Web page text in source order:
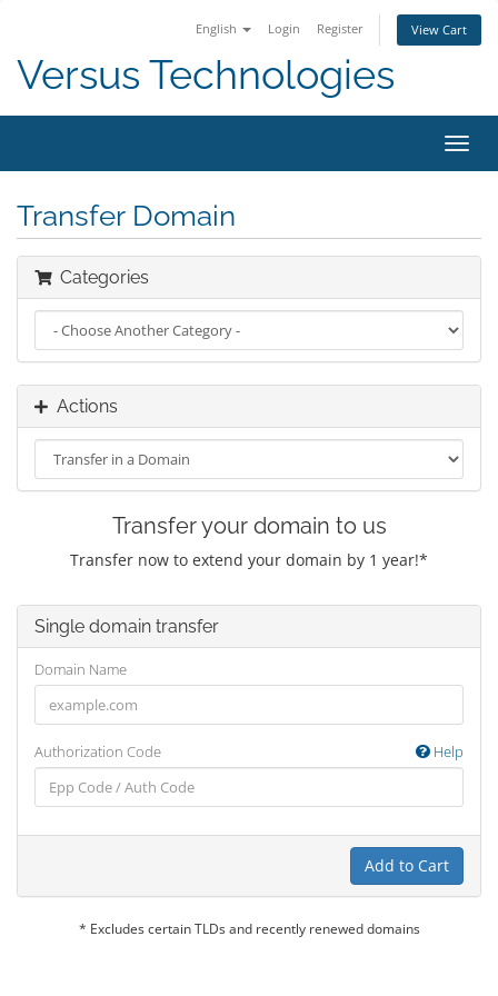
English Login Register View Cart
Versus Technologies
Transfer Domain
Categories
Actions
Transfer your domain to us
Transfer now to extend your domain by 1 year!*
Single domain transfer
Domain Name
Authorization Code Help
Add to Cart
* Excludes certain TLDs and recently renewed domains